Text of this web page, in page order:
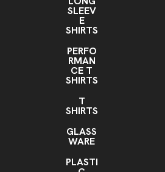
SLEEV
E
SHIRTS
PERFO
RMAN
CE T
SHIRTS
T
SHIRTS
GLASS
WARE
PLASTI